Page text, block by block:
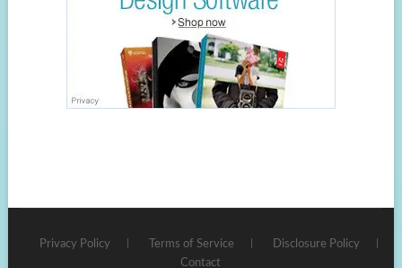
Privacy Policy Terms of Service
Disclosure Policy
Contact